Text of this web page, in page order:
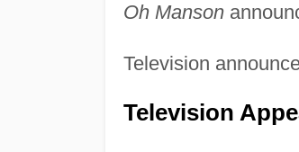
Oh Manson
Television
Television